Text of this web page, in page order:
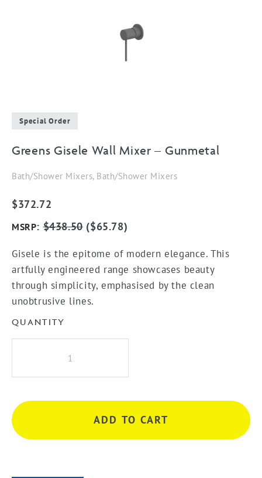
Special Order
Greens Gisele Wall Mixer – Gunmetal
Bath/Shower Mixers, Bath/Shower Mixers
$372.72
MSRP:$438.50($65.78)
Gisele is the epitome of modern elegance. This
artfully engineered range showcases beauty
through simplicity, emphasised by the clean
unobtrusive lines.
QUANTITY
Wall
Gunmetal
quantity
ADD TO CART